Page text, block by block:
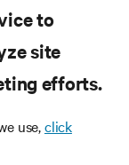
to
site
efforts.
use,click